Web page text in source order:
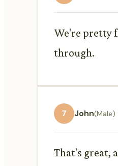
We're pretty
through.
7 John(Male)
That's great,